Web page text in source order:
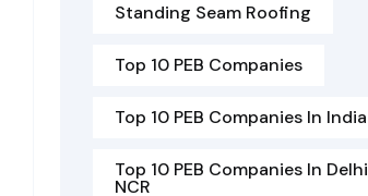
Standing Seam Roofing
Top 10 PEB Companies
Top 10 PEB Companies In India
Top 10 PEB Companies In Delhi
NCR